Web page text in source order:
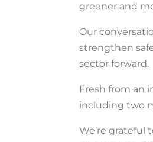
greener and
Our
strengthen
sector forward.
Fresh from an
including two
We’re